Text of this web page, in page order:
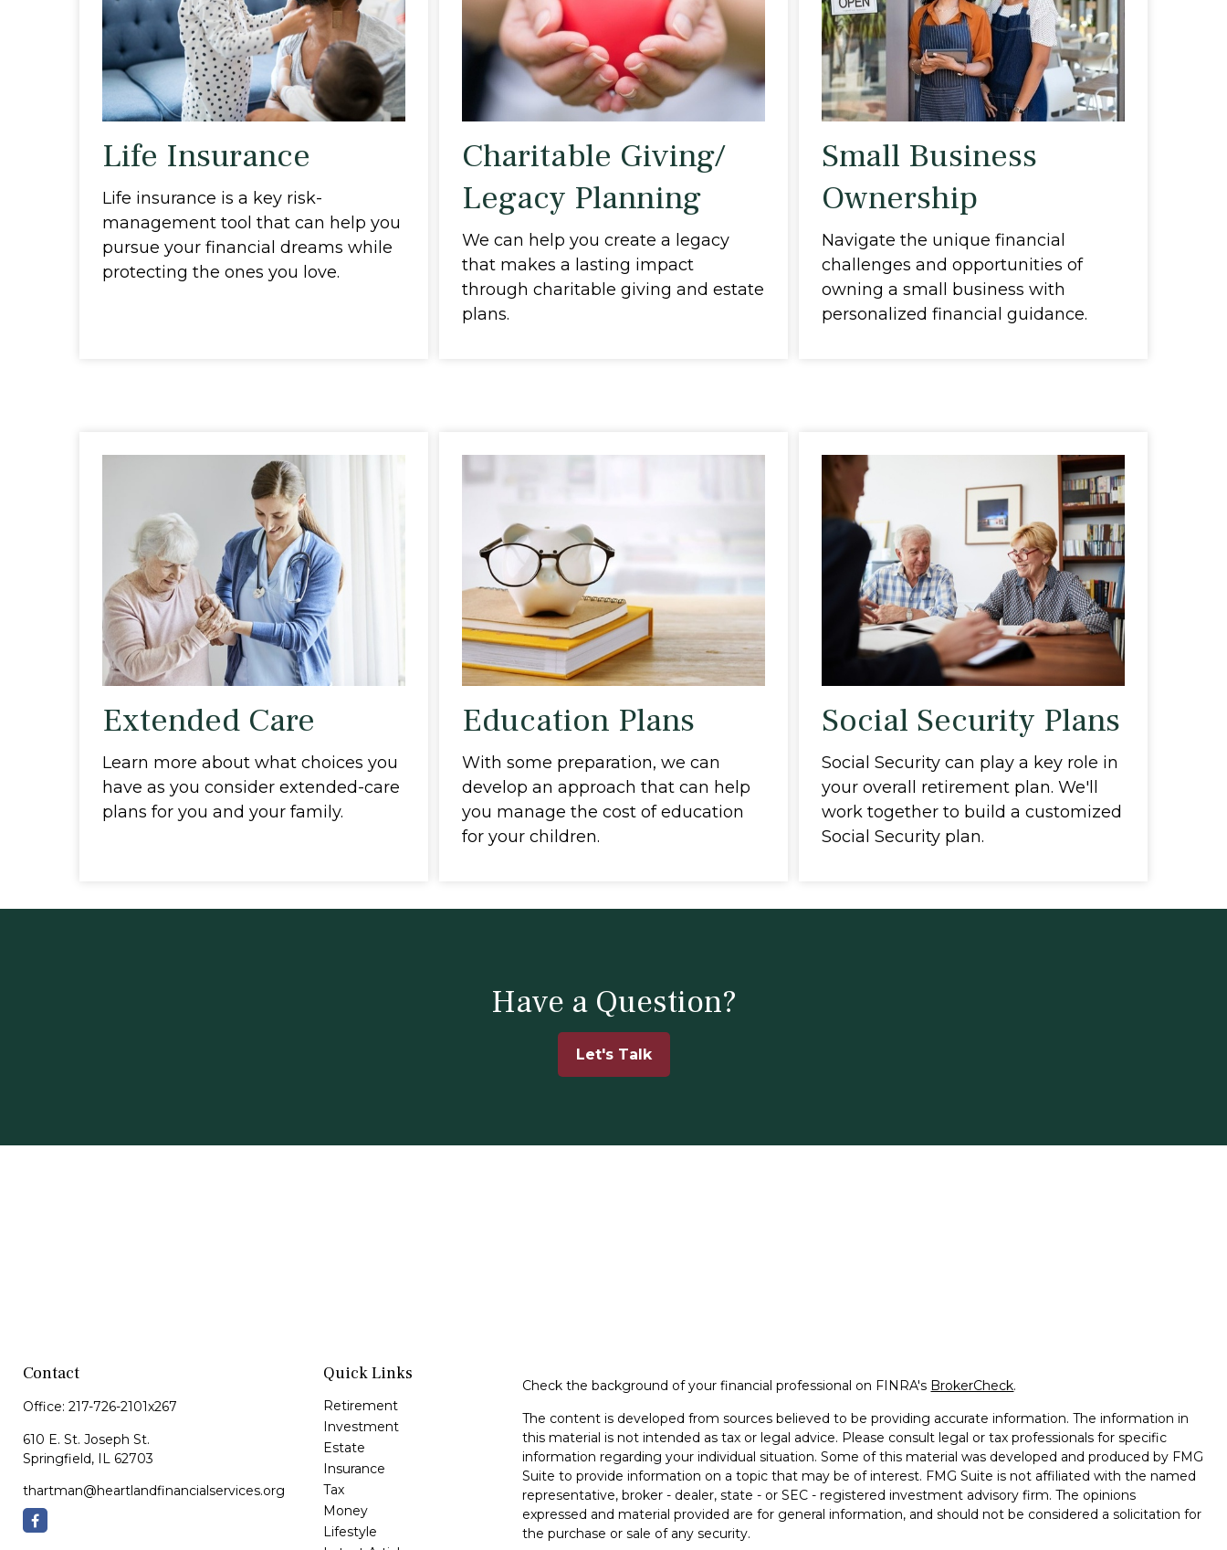
Life Insurance
Life insurance is a key risk-
management tool that can help you
pursue your financial dreams while
protecting the ones you love.
Charitable Giving/
Legacy Planning
We can help you create a legacy
that makes a lasting impact
through charitable giving and estate
plans.
Small Business
Ownership
Navigate the unique financial
challenges and opportunities of
owning a small business with
personalized financial guidance.
Extended Care
Learn more about what choices you
have as you consider extended-care
plans for you and your family.
Education Plans
With some preparation, we can
develop an approach that can help
you manage the cost of education
for your children.
Social Security Plans
Social Security can play a key role in
your overall retirement plan. We'll
work together to build a customized
Social Security plan.
Have a Question?
Let's Talk
Contact
Office: 217-726-2101x267
610 E. St. Joseph St.
Springfield, IL 62703
thartman@heartlandfinancialservices.org
Quick Links
Retirement
Investment
Estate
Insurance
Tax
Money
Lifestyle
Check the background of your financial professional on FINRA's BrokerCheck.
The content is developed from sources believed to be providing accurate information. The information in
this material is not intended as tax or legal advice. Please consult legal or tax professionals for specific
information regarding your individual situation. Some of this material was developed and produced by FMG
Suite to provide information on a topic that may be of interest. FMG Suite is not affiliated with the named
representative, broker - dealer, state - or SEC - registered investment advisory firm. The opinions
expressed and material provided are for general information, and should not be considered a solicitation for
the purchase or sale of any security.